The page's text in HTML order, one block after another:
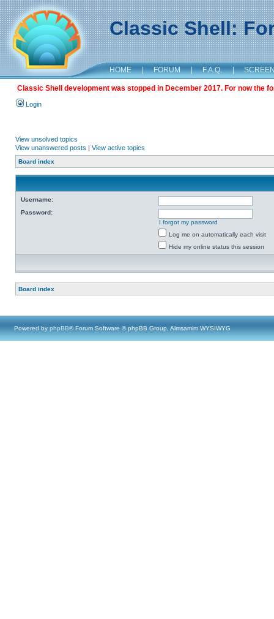
Classic Shell:
HOME | FORUM | F.A.Q. |
Classic Shell development was stopped in December 2017. For now the
Login
View unsolved topics
View unanswered posts | View active topics
Board index
Username:
Password:
I forgot my password
Log me on automatically each visit
Hide my online status this session
Board index
Powered by phpBB® Forum Software © phpBB Group, Almsamim WYSIWYG